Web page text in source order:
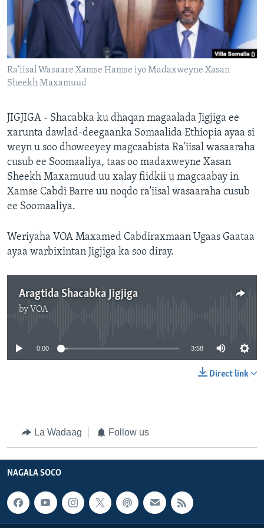
FAAQIDAADDA TODDOBAADKA
DHEXTAALKA TODDOBAADKA
Ra'iisal Wasaare Xamse Hamse iyo Madaxweyne Xasan
Sheekh Maxamuud
JIGJIGA - Shacabka ku dhaqan magaalada Jigjiga ee
xarunta dawlad-deegaanka Somaalida Ethiopia ayaa si
weyn u soo dhoweeyey magcaabista Ra'iisal wasaaraha
cusub ee Soomaaliya, taas oo madaxweyne Xasan
Sheekh Maxamuud uu xalay fiidkii u magcaabay in
Xamse Cabdi Barre uu noqdo ra'iisal wasaaraha cusub
ee Soomaaliya.
Weriyaha VOA Maxamed Cabdiraxmaan Ugaas Gaataa
ayaa warbixintan Jigjiga ka soo diray.
Aragtida Shacabka Jigjiga
by VOA
0:00 3:58
Direct link
La Wadaag Follow us
NAGALA SOCO